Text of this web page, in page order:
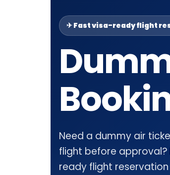
✈ Fast visa-ready flight
Need a dummy air
flight before approval?
ready flight reservation